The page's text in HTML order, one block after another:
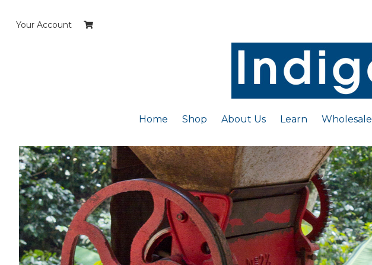
Your Account
Home Shop About Us Learn Wholesale